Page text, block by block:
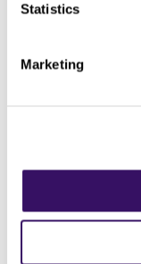
Statistics
Marketing